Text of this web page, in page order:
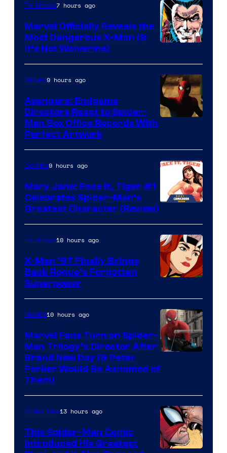
of
DC
Comics
Courtesy
of
Marvel
Comics
TV Shows7 hours ago
Marvel Officially Reveals the
Most Dangerous X-Man (&
It’s Not Wolverine)
Movies9 hours ago
Avengers: Endgame
Directors React to Spider-
Man Box Office Records With
Perfect Artwork
Courtesy
of
Marvel
Comics
Comics9 hours ago
Mary Jane: Face It, Tiger #1
Celebrates Spider-Man’s
Greatest Character (Review)
TV Shows10 hours ago
X-Men ’97 Finally Brings
Back Rogue’s Forgotten
Superpower
Movies10 hours ago
Marvel Fans Turn on Spider-
Man Trilogy’s Director After
Brand New Day (& Peter
Parker Would Be Ashamed of
Them)
Collectibles13 hours ago
This Spider-Man Comic
Introduced His Greatest